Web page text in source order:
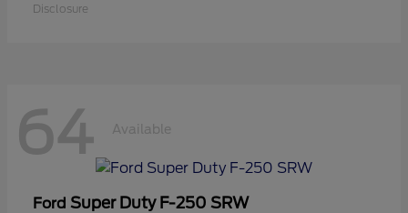
Disclosure
64 Available
Ford Super Duty F-250 SRW